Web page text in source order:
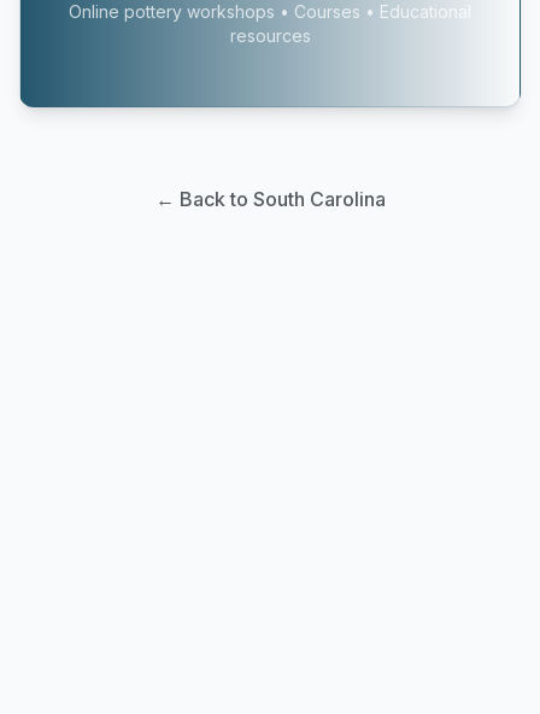
Online pottery workshops • Courses • Educational
resources
← Back to South Carolina